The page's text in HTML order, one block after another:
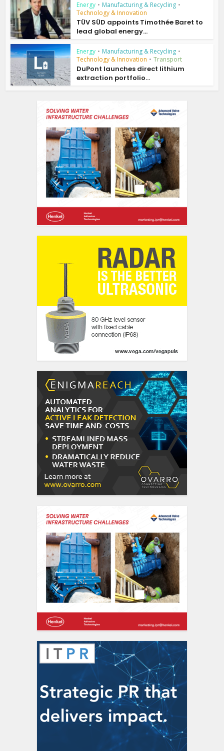
Energy • Manufacturing & Recycling •
Technology & Innovation
TÜV SÜD appoints Timothée Baret to
lead global energy...
Energy • Manufacturing & Recycling •
Technology & Innovation • Transport
DuPont launches direct lithium
extraction portfolio...